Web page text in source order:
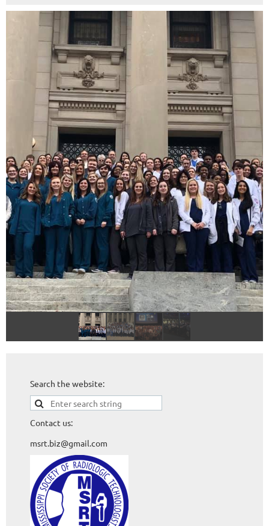
Search the website:
Contact us:
msrt.biz@gmail.com